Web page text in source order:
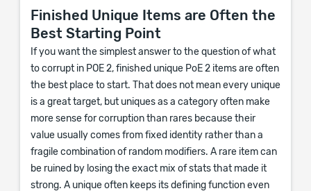
Finished Unique Items are Often the
Best Starting Point
If you want the simplest answer to the question of what
to corrupt in POE 2, finished unique PoE 2 items are often
the best place to start. That does not mean every unique
is a great target, but uniques as a category often make
more sense for corruption than rares because their
value usually comes from fixed identity rather than a
fragile combination of random modifiers. A rare item can
be ruined by losing the exact mix of stats that made it
strong. A unique often keeps its defining function even